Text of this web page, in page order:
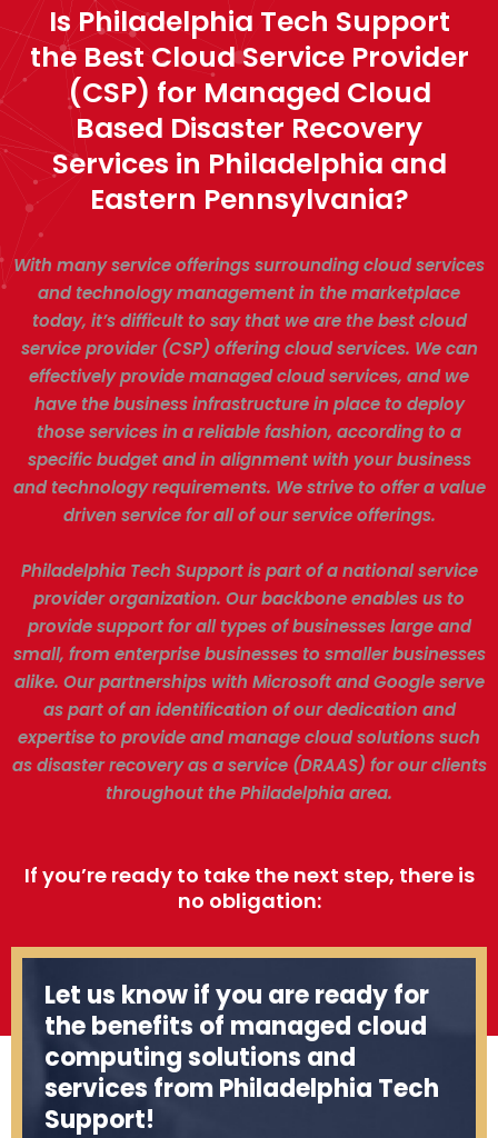
Is Philadelphia Tech Support
the Best Cloud Service Provider
(CSP) for Managed Cloud
Based Disaster Recovery
Services in Philadelphia and
Eastern Pennsylvania?
With many service offerings surrounding cloud services
and technology management in the marketplace
today, it’s difficult to say that we are the best cloud
service provider (CSP) offering cloud services. We can
effectively provide managed cloud services, and we
have the business infrastructure in place to deploy
those services in a reliable fashion, according to a
specific budget and in alignment with your business
and technology requirements. We strive to offer a value
driven service for all of our service offerings.
Philadelphia Tech Support is part of a national service
provider organization. Our backbone enables us to
provide support for all types of businesses large and
small, from enterprise businesses to smaller businesses
alike. Our partnerships with Microsoft and Google serve
as part of an identification of our dedication and
expertise to provide and manage cloud solutions such
as disaster recovery as a service (DRAAS) for our clients
throughout the Philadelphia area.
If you’re ready to take the next step, there is
no obligation:
Let us know if you are ready for
the benefits of managed cloud
computing solutions and
services from Philadelphia Tech
Support!